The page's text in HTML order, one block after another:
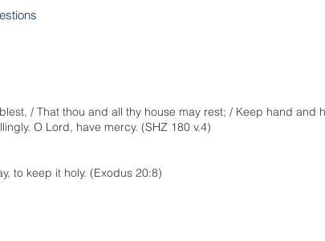
/ That thou and all thy house may rest; / Keep hand and
O Lord, have mercy. (SHZ 180 v.4)
to keep it holy. (Exodus 20:8)